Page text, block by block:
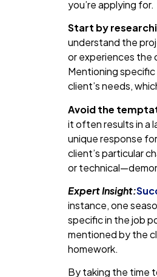
you’re applying for.
Start by
understand the
or experiences the
Mentioning
client’s needs,
Avoid the
it often results in a
unique response
client’s particular
or
Expert Insight:
instance, one
specific in the job
mentioned by the
homework.
By taking the time